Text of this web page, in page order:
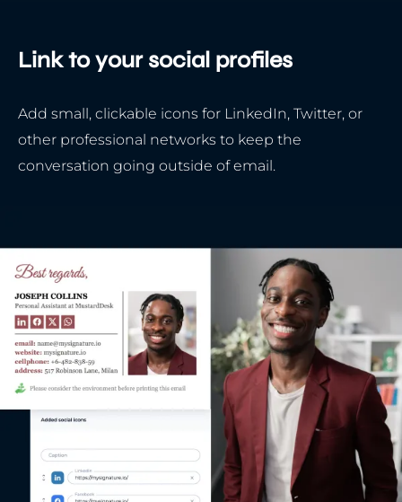
Link to your social profiles
Add small, clickable icons for LinkedIn, Twitter, or
other professional networks to keep the
conversation going outside of email.